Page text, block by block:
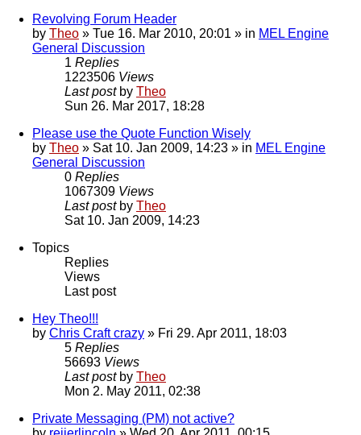
Revolving Forum Header
by Theo » Tue 16. Mar 2010, 20:01 » in MEL Engine
General Discussion
1 Replies
1223506 Views
Last post by Theo
Sun 26. Mar 2017, 18:28
Please use the Quote Function Wisely
by Theo » Sat 10. Jan 2009, 14:23 » in MEL Engine
General Discussion
0 Replies
1067309 Views
Last post by Theo
Sat 10. Jan 2009, 14:23
Topics
Replies
Views
Last post
Hey Theo!!!
by Chris Craft crazy » Fri 29. Apr 2011, 18:03
5 Replies
56693 Views
Last post by Theo
Mon 2. May 2011, 02:38
Private Messaging (PM) not active?